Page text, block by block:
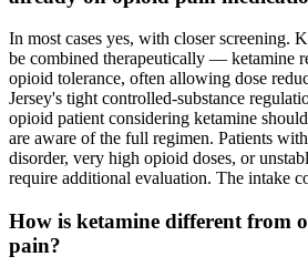
In most cases yes, with closer screening.
be combined therapeutically — ketamine
opioid tolerance, often allowing dose
Jersey's tight controlled-substance
opioid patient considering ketamine
are aware of the full regimen. Patients
disorder, very high opioid doses, or
require additional evaluation. The intake
How is ketamine different from
pain?